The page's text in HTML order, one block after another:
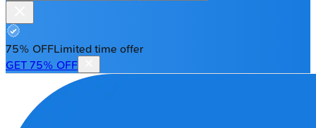
75% OFFLimited time offer
GET 75% OFF